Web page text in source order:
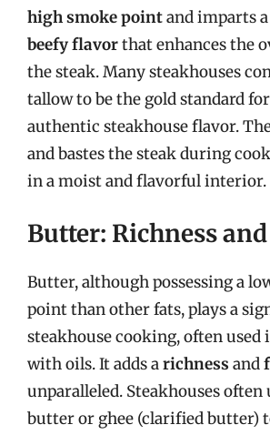
high smoke pointand imparts
beefy flavorthat enhances the
the steak. Many steakhouses
tallow to be the gold standard
authentic steakhouse flavor.
and bastes the steak during
in a moist and flavorful interior.
Butter: Richness
Butter, although possessing a
point than other fats, plays a
steakhouse cooking, often
with oils. It adds arichness and
unparalleled. Steakhouses often
butter or ghee (clarified butter)